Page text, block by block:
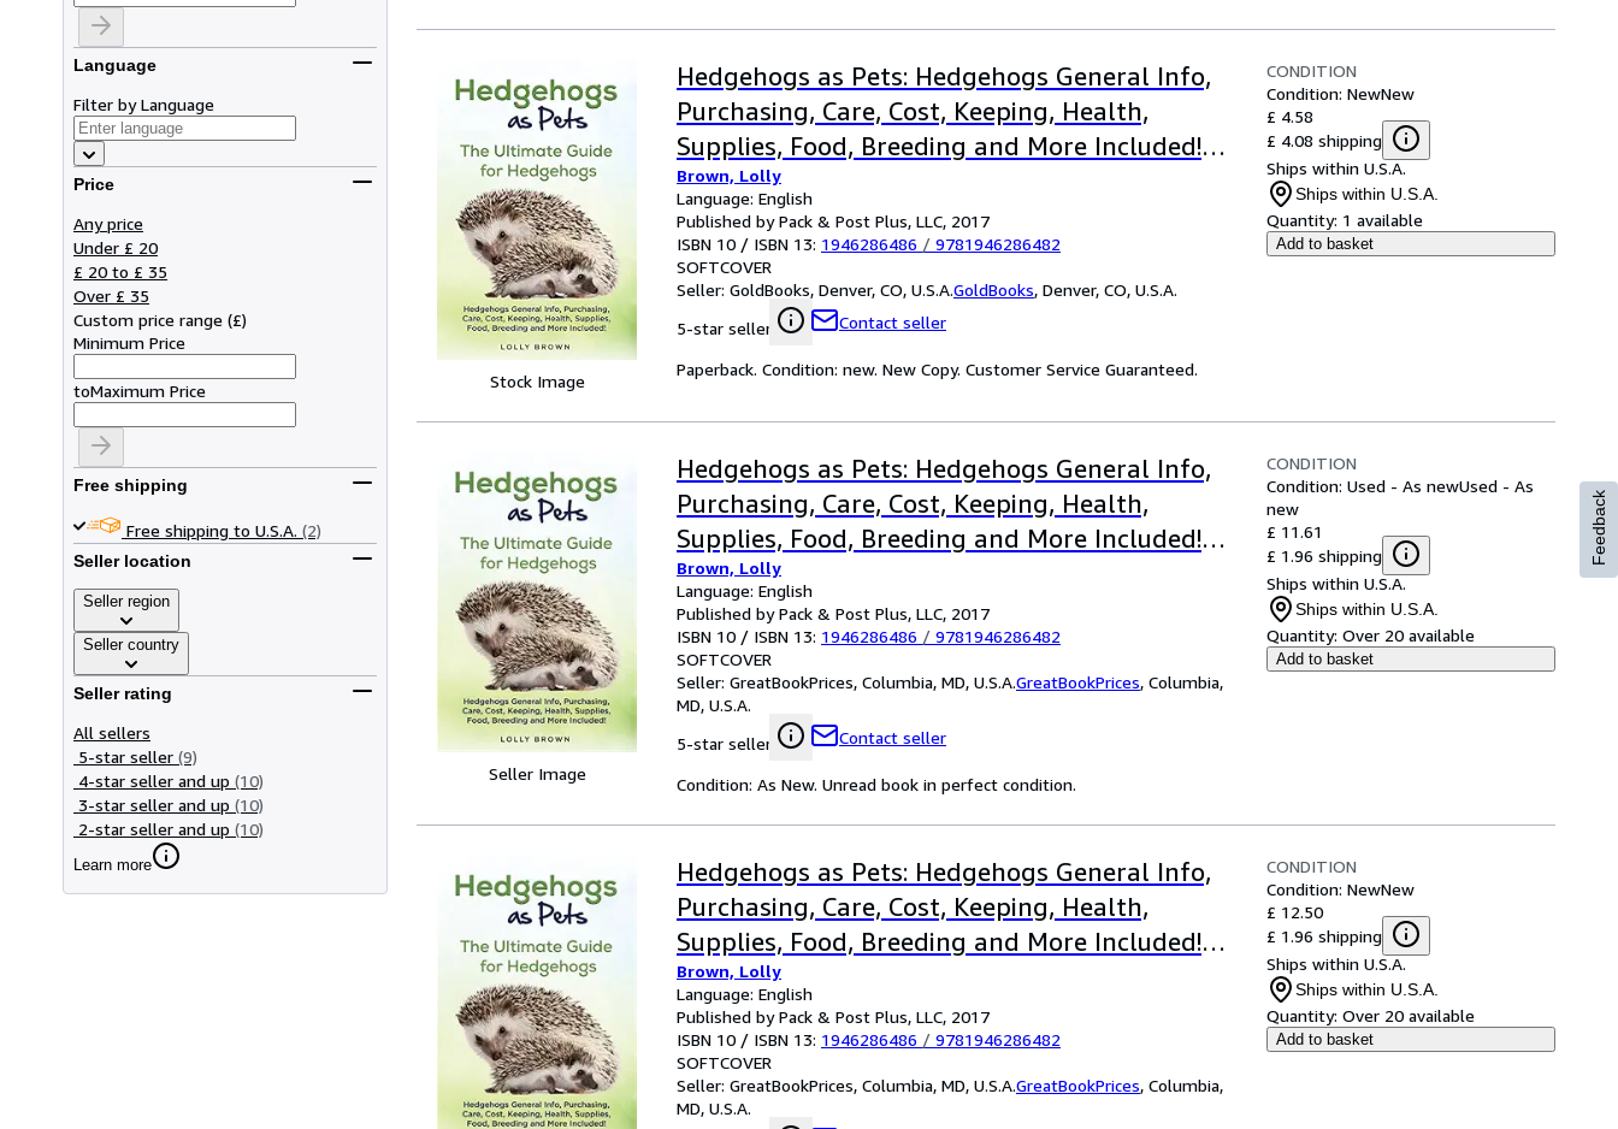
Language
Filter by Language
Price
Any price
Under £ 20
£ 20 to £ 35
Over £ 35
Custom price range (£)
Minimum Price
toMaximum Price
Free shipping
Free shipping to U.S.A. (2)
Seller location
Seller region
Seller country
Seller rating
All sellers
5-star seller (9)
4-star seller and up (10)
3-star seller and up (10)
2-star seller and up (10)
Learn more
Stock Image
Hedgehogs as Pets: Hedgehogs General Info,
Purchasing, Care, Cost, Keeping, Health,
Supplies, Food, Breeding and More Included!
The Ultimate Guide for Hedgehogs
Brown, Lolly
Language: English
Published by Pack & Post Plus, LLC, 2017
ISBN 10 / ISBN 13: 1946286486 / 9781946286482
SOFTCOVER
Seller: GoldBooks, Denver, CO, U.S.A.GoldBooks, Denver, CO, U.S.A.
5-star seller
Contact seller
CONDITION
Condition: NewNew
£ 4.58
£ 4.08 shipping
Ships within U.S.A.
Ships within U.S.A.
Quantity: 1 available
Add to basket
Paperback. Condition: new. New Copy. Customer Service Guaranteed.
Seller Image
Hedgehogs as Pets: Hedgehogs General Info,
Purchasing, Care, Cost, Keeping, Health,
Supplies, Food, Breeding and More Included!
the Ultim
Brown, Lolly
Language: English
Published by Pack & Post Plus, LLC, 2017
ISBN 10 / ISBN 13: 1946286486 / 9781946286482
SOFTCOVER
Seller: GreatBookPrices, Columbia, MD, U.S.A.GreatBookPrices, Columbia,
MD, U.S.A.
5-star seller
Contact seller
CONDITION
Condition: Used - As newUsed - As
new
£ 11.61
£ 1.96 shipping
Ships within U.S.A.
Ships within U.S.A.
Quantity: Over 20 available
Add to basket
Condition: As New. Unread book in perfect condition.
Hedgehogs as Pets: Hedgehogs General Info,
Purchasing, Care, Cost, Keeping, Health,
Supplies, Food, Breeding and More Included!
the Ultim
Brown, Lolly
Language: English
Published by Pack & Post Plus, LLC, 2017
ISBN 10 / ISBN 13: 1946286486 / 9781946286482
SOFTCOVER
Seller: GreatBookPrices, Columbia, MD, U.S.A.GreatBookPrices, Columbia,
MD, U.S.A.
CONDITION
Condition: NewNew
£ 12.50
£ 1.96 shipping
Ships within U.S.A.
Ships within U.S.A.
Quantity: Over 20 available
Add to basket
Feedback